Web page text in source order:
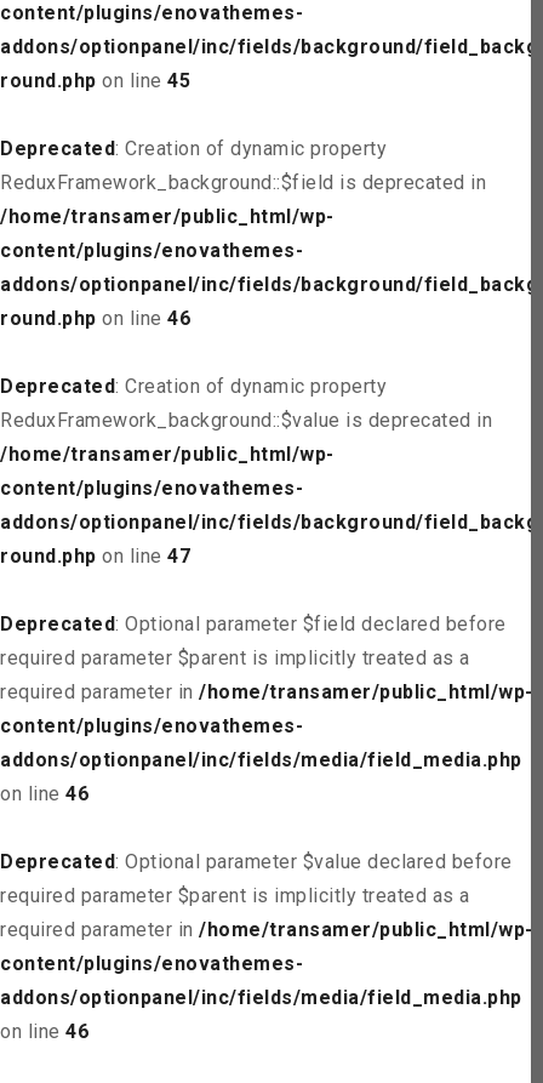
content/plugins/enovathemes-
addons/optionpanel/inc/fields/background/field_backg
round.php on line 45
Deprecated: Creation of dynamic property
ReduxFramework_background::$field is deprecated in
/home/transamer/public_html/wp-
content/plugins/enovathemes-
addons/optionpanel/inc/fields/background/field_backg
round.php on line 46
Deprecated: Creation of dynamic property
ReduxFramework_background::$value is deprecated in
/home/transamer/public_html/wp-
content/plugins/enovathemes-
addons/optionpanel/inc/fields/background/field_backg
round.php on line 47
Deprecated: Optional parameter $field declared before
required parameter $parent is implicitly treated as a
required parameter in /home/transamer/public_html/wp-
content/plugins/enovathemes-
addons/optionpanel/inc/fields/media/field_media.php
on line 46
Deprecated: Optional parameter $value declared before
required parameter $parent is implicitly treated as a
required parameter in /home/transamer/public_html/wp-
content/plugins/enovathemes-
addons/optionpanel/inc/fields/media/field_media.php
on line 46